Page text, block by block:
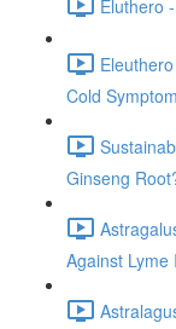
Eluthero
Cold
Ginseng
Against